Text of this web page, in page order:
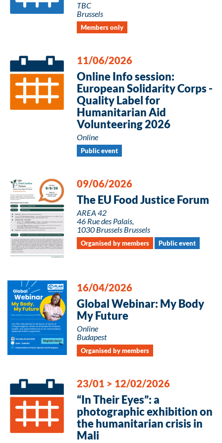
TBC
Brussels
Members only
11/06/2026
Online Info session:
European Solidarity Corps -
Quality Label for
Humanitarian Aid
Volunteering 2026
Online
Public event
09/06/2026
The EU Food Justice Forum
AREA 42
46 Rue des Palais,
1030 Brussels Brussels
Organised by members Public event
16/04/2026
Global Webinar: My Body
My Future
Online
Budapest
Organised by members
23/01 > 12/02/2026
“In Their Eyes”: a
photographic exhibition on
the humanitarian crisis in
Mali